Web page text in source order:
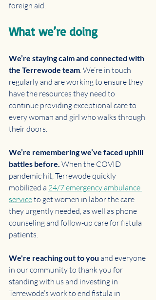
foreign aid.
What we’re doing
We’re staying calm and connected with
the Terrewode team. We’re in touch
regularly and are working to ensure they
have the resources they need to
continue providing exceptional care to
every woman and girl who walks through
their doors.
We’re remembering we’ve faced uphill
battles before. When the COVID
pandemic hit, Terrewode quickly
mobilized a 24/7 emergency ambulance
service to get women in labor the care
they urgently needed, as well as phone
counseling and follow-up care for fistula
patients.
We're reaching out to you and everyone
in our community to thank you for
standing with us and investing in
Terrewode’s work to end fistula in